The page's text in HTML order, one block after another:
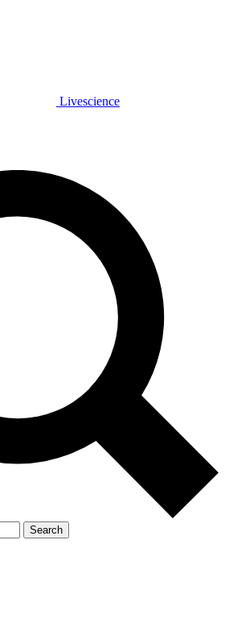
Livescience
Search